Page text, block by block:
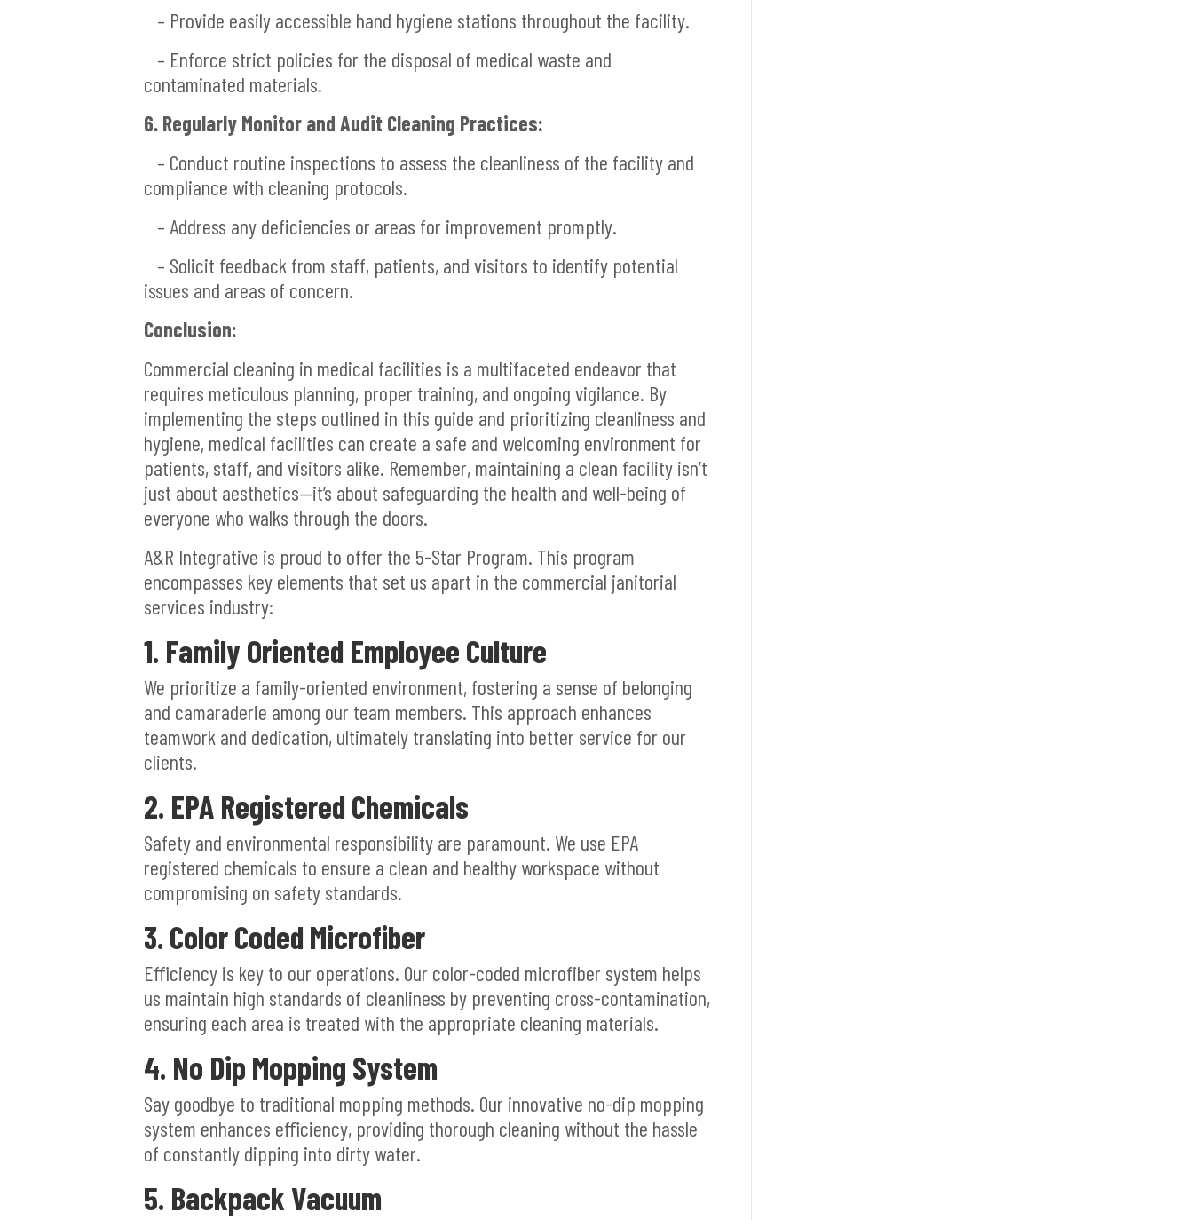
– Provide easily accessible hand hygiene stations throughout the facility.
– Enforce strict policies for the disposal of medical waste and
contaminated materials.
6. Regularly Monitor and Audit Cleaning Practices:
– Conduct routine inspections to assess the cleanliness of the facility and
compliance with cleaning protocols.
– Address any deficiencies or areas for improvement promptly.
– Solicit feedback from staff, patients, and visitors to identify potential
issues and areas of concern.
Conclusion:
Commercial cleaning in medical facilities is a multifaceted endeavor that
requires meticulous planning, proper training, and ongoing vigilance. By
implementing the steps outlined in this guide and prioritizing cleanliness and
hygiene, medical facilities can create a safe and welcoming environment for
patients, staff, and visitors alike. Remember, maintaining a clean facility isn’t
just about aesthetics—it’s about safeguarding the health and well-being of
everyone who walks through the doors.
A&R Integrative is proud to offer the 5-Star Program. This program
encompasses key elements that set us apart in the commercial janitorial
services industry:
1. Family Oriented Employee Culture
We prioritize a family-oriented environment, fostering a sense of belonging
and camaraderie among our team members. This approach enhances
teamwork and dedication, ultimately translating into better service for our
clients.
2. EPA Registered Chemicals
Safety and environmental responsibility are paramount. We use EPA
registered chemicals to ensure a clean and healthy workspace without
compromising on safety standards.
3. Color Coded Microfiber
Efficiency is key to our operations. Our color-coded microfiber system helps
us maintain high standards of cleanliness by preventing cross-contamination,
ensuring each area is treated with the appropriate cleaning materials.
4. No Dip Mopping System
Say goodbye to traditional mopping methods. Our innovative no-dip mopping
system enhances efficiency, providing thorough cleaning without the hassle
of constantly dipping into dirty water.
5. Backpack Vacuum